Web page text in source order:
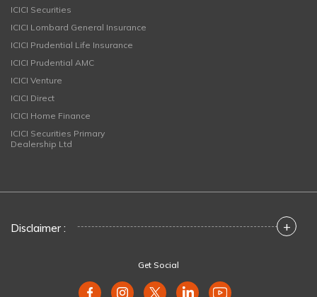
ICICI Securities
ICICI Lombard General Insurance
ICICI Prudential Life Insurance
ICICI Prudential AMC
ICICI Venture
ICICI Direct
ICICI Home Finance
ICICI Securities Primary
Dealership Ltd
Disclaimer : +
Get Social